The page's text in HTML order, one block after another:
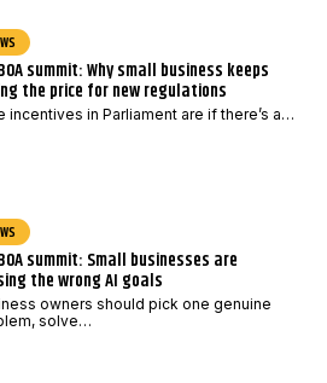
summit: Why small business keeps
the price for new regulations
incentives in Parliament are if there’s a…
summit: Small businesses are
the wrong AI goals
owners should pick one genuine
solve…